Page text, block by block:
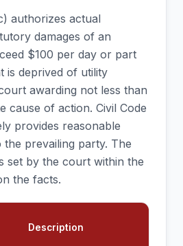
authorizes actual
damages of an
$100 per day or part
is deprived of utility
awarding not less than
cause of action. Civil Code
provides reasonable
prevailing party. The
set by the court within the
the facts.
Description